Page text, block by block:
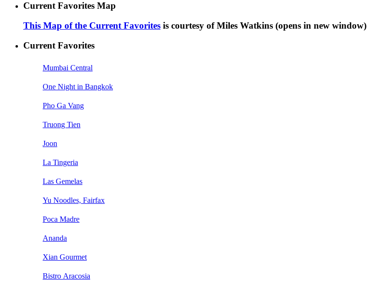
Current Favorites Map
This Map of the Current Favorites is courtesy of Miles Watkins (opens in new window)
Current Favorites
Mumbai Central
One Night in Bangkok
Pho Ga Vang
Truong Tien
Joon
La Tingeria
Las Gemelas
Yu Noodles, Fairfax
Poca Madre
Ananda
Xian Gourmet
Bistro Aracosia